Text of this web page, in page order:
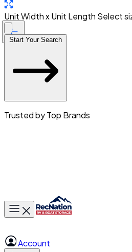
Unit Width x Unit Length Select
Start Your Search
Trusted by Top Brands
Toggle main menu
Account